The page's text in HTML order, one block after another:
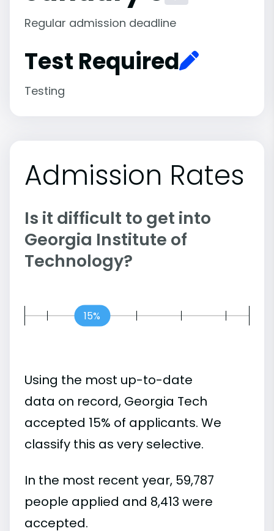
Regular admission deadline
Test Required
Testing
Admission Rates
Is it difficult to get into
Georgia Institute of
Technology?
15%
Using the most up-to-date
data on record, Georgia Tech
accepted 15% of applicants. We
classify this as very selective.
In the most recent year, 59,787
people applied and 8,413 were
accepted.